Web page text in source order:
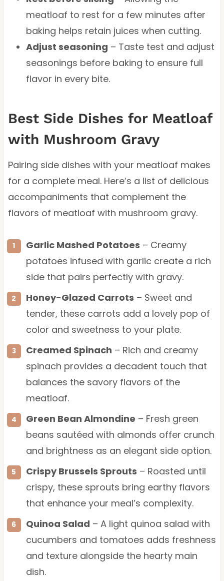
meatloaf to rest for a few minutes after
baking helps retain juices when cutting.
Adjust seasoning – Taste test and adjust
seasonings before baking to ensure full
flavor in every bite.
Best Side Dishes for Meatloaf
with Mushroom Gravy
Pairing side dishes with your meatloaf makes
for a complete meal. Here’s a list of delicious
accompaniments that complement the
flavors of meatloaf with mushroom gravy.
Garlic Mashed Potatoes – Creamy
potatoes infused with garlic create a rich
side that pairs perfectly with gravy.
Honey-Glazed Carrots – Sweet and
tender, these carrots add a lovely pop of
color and sweetness to your plate.
Creamed Spinach – Rich and creamy
spinach provides a decadent touch that
balances the savory flavors of the
meatloaf.
Green Bean Almondine – Fresh green
beans sautéed with almonds offer crunch
and brightness as an elegant side option.
Crispy Brussels Sprouts – Roasted until
crispy, these sprouts bring earthy flavors
that enhance your meal’s complexity.
Quinoa Salad – A light quinoa salad with
cucumbers and tomatoes adds freshness
and texture alongside the hearty main
dish.